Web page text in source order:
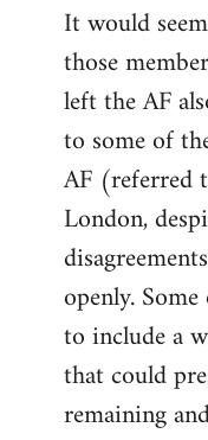
to
Welcome
libcom.org
It would
those
left the AF
to some of
AF (referred
London,
openly.
to include a
that could
remaining